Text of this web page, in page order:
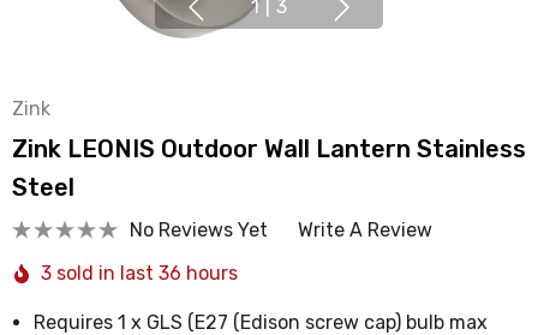
1 3
Zink
Zink LEONIS Outdoor Wall Lantern Stainless
Steel
No Reviews Yet
Write A Review
3 sold in last 36 hours
Requires 1 x GLS (E27 (Edison screw cap) bulb max